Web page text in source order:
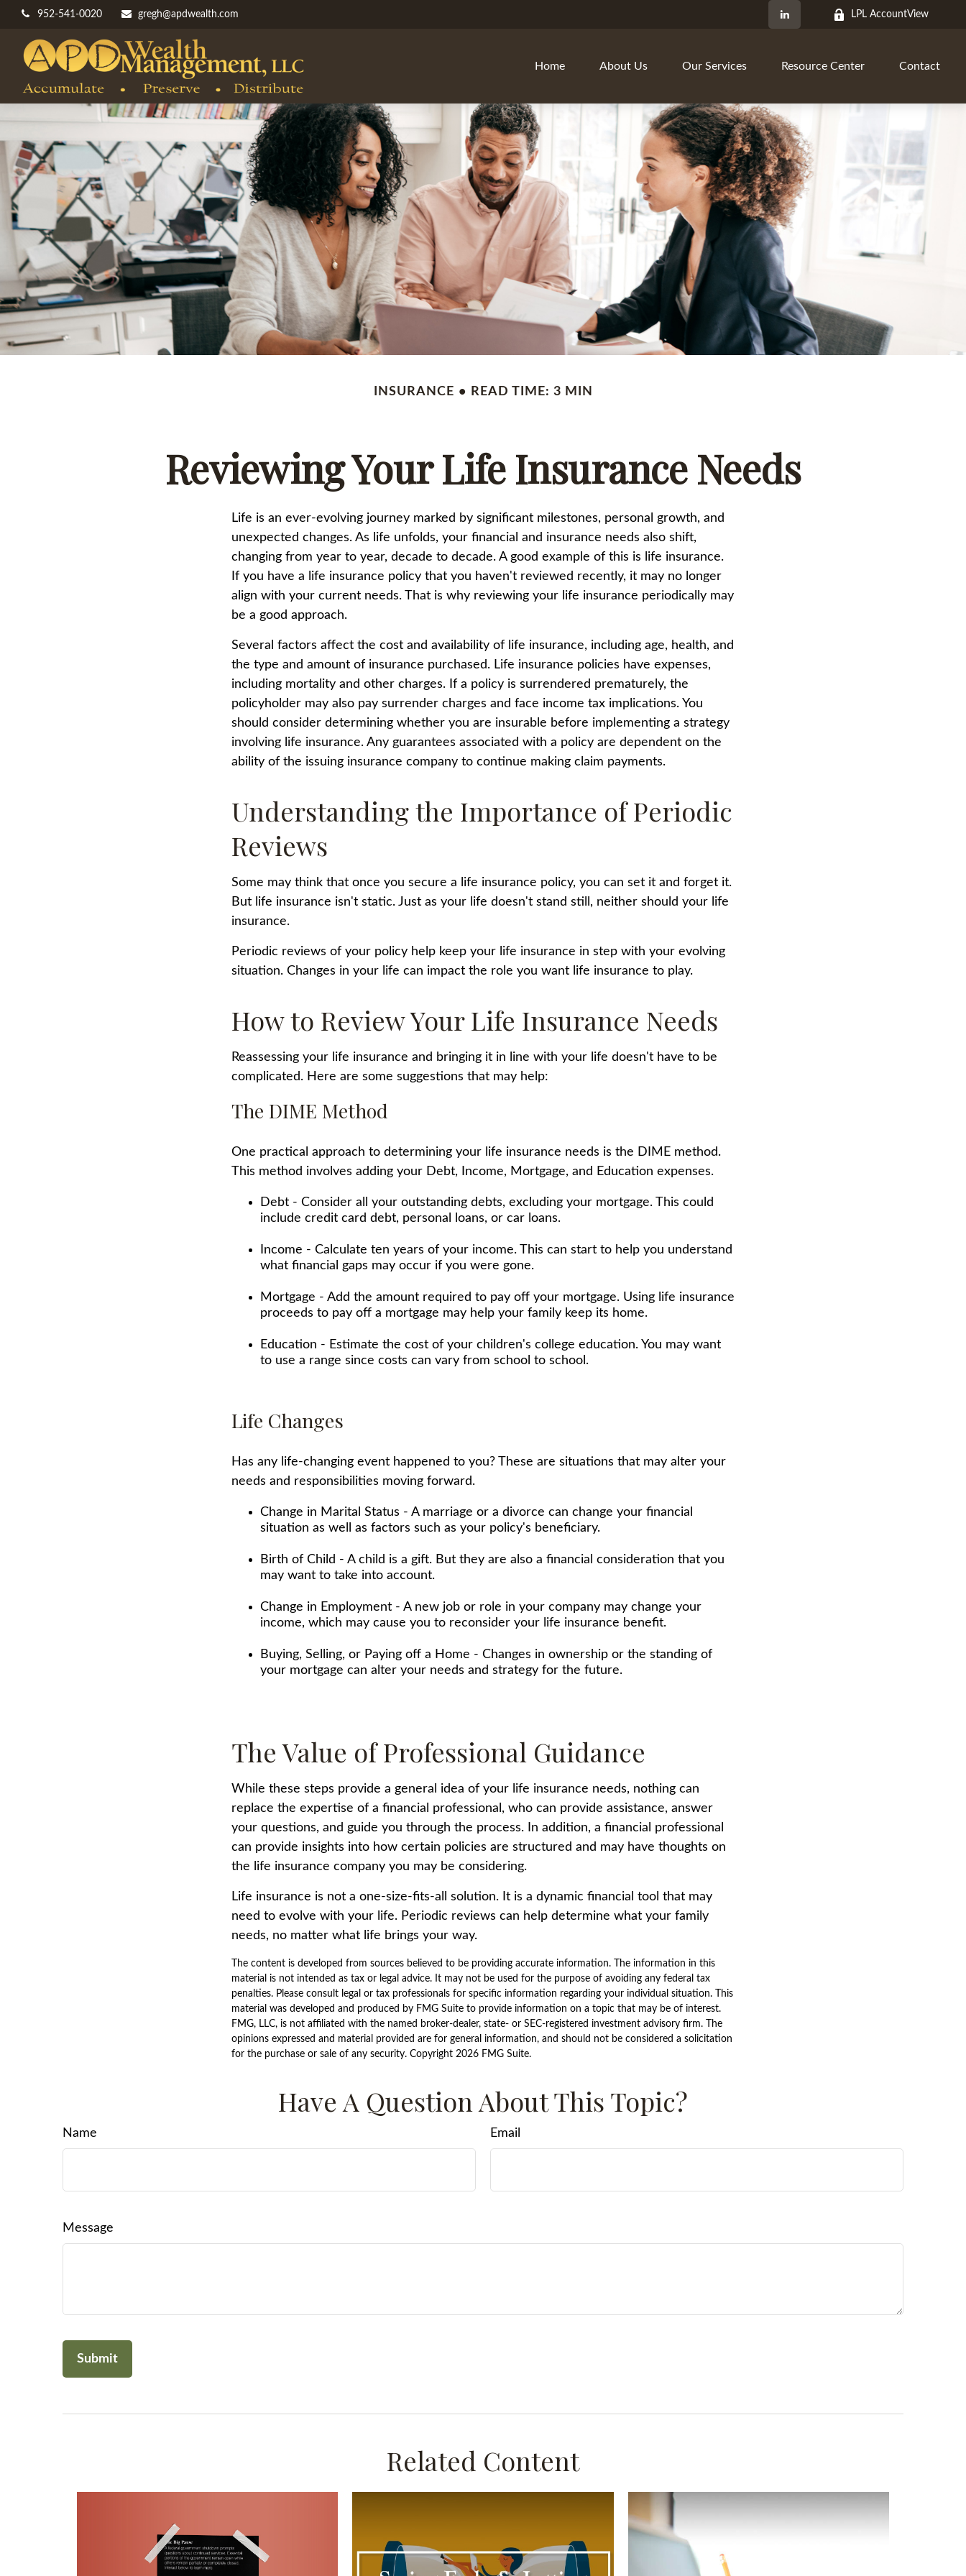
952-541-0020 gregh@apdwealth.com LPL AccountView
Home About Us Our Services Resource Center Contact
INSURANCE READ TIME: 3 MIN
Reviewing Your Life Insurance Needs
Life is an ever-evolving journey marked by significant milestones, personal growth, and
unexpected changes. As life unfolds, your financial and insurance needs also shift,
changing from year to year, decade to decade. A good example of this is life insurance.
If you have a life insurance policy that you haven't reviewed recently, it may no longer
align with your current needs. That is why reviewing your life insurance periodically may
be a good approach.
Several factors affect the cost and availability of life insurance, including age, health, and
the type and amount of insurance purchased. Life insurance policies have expenses,
including mortality and other charges. If a policy is surrendered prematurely, the
policyholder may also pay surrender charges and face income tax implications. You
should consider determining whether you are insurable before implementing a strategy
involving life insurance. Any guarantees associated with a policy are dependent on the
ability of the issuing insurance company to continue making claim payments.
Understanding the Importance of Periodic
Reviews
Some may think that once you secure a life insurance policy, you can set it and forget it.
But life insurance isn't static. Just as your life doesn't stand still, neither should your life
insurance.
Periodic reviews of your policy help keep your life insurance in step with your evolving
situation. Changes in your life can impact the role you want life insurance to play.
How to Review Your Life Insurance Needs
Reassessing your life insurance and bringing it in line with your life doesn't have to be
complicated. Here are some suggestions that may help:
The DIME Method
One practical approach to determining your life insurance needs is the DIME method.
This method involves adding your Debt, Income, Mortgage, and Education expenses.
Debt - Consider all your outstanding debts, excluding your mortgage. This could
include credit card debt, personal loans, or car loans.
Income - Calculate ten years of your income. This can start to help you understand
what financial gaps may occur if you were gone.
Mortgage - Add the amount required to pay off your mortgage. Using life insurance
proceeds to pay off a mortgage may help your family keep its home.
Education - Estimate the cost of your children's college education. You may want
to use a range since costs can vary from school to school.
Life Changes
Has any life-changing event happened to you? These are situations that may alter your
needs and responsibilities moving forward.
Change in Marital Status - A marriage or a divorce can change your financial
situation as well as factors such as your policy's beneficiary.
Birth of Child - A child is a gift. But they are also a financial consideration that you
may want to take into account.
Change in Employment - A new job or role in your company may change your
income, which may cause you to reconsider your life insurance benefit.
Buying, Selling, or Paying off a Home - Changes in ownership or the standing of
your mortgage can alter your needs and strategy for the future.
The Value of Professional Guidance
While these steps provide a general idea of your life insurance needs, nothing can
replace the expertise of a financial professional, who can provide assistance, answer
your questions, and guide you through the process. In addition, a financial professional
can provide insights into how certain policies are structured and may have thoughts on
the life insurance company you may be considering.
Life insurance is not a one-size-fits-all solution. It is a dynamic financial tool that may
need to evolve with your life. Periodic reviews can help determine what your family
needs, no matter what life brings your way.
The content is developed from sources believed to be providing accurate information. The information in this
material is not intended as tax or legal advice. It may not be used for the purpose of avoiding any federal tax
penalties. Please consult legal or tax professionals for specific information regarding your individual situation. This
material was developed and produced by FMG Suite to provide information on a topic that may be of interest.
FMG, LLC, is not affiliated with the named broker-dealer, state- or SEC-registered investment advisory firm. The
opinions expressed and material provided are for general information, and should not be considered a solicitation
for the purchase or sale of any security. Copyright 2026 FMG Suite.
Have A Question About This Topic?
Name Email
Message
Related Content